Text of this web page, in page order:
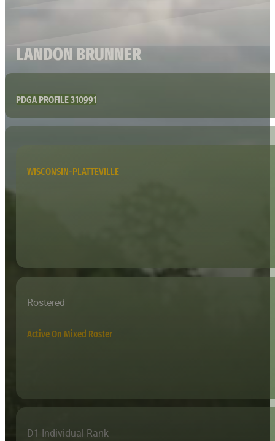
LANDON BRUNNER
PDGA PROFILE 310991
WISCONSIN-PLATTEVILLE
Rostered
Active On Mixed Roster
D1 Individual Rank